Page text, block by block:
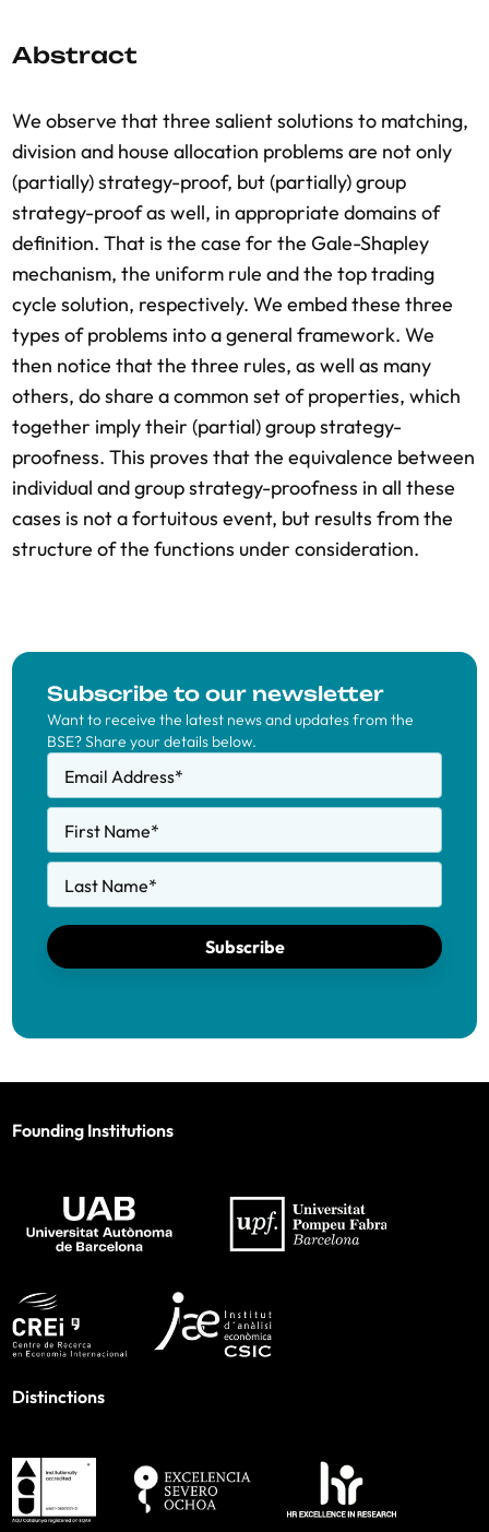
Abstract
We observe that three salient solutions to matching,
division and house allocation problems are not only
(partially) strategy-proof, but (partially) group
strategy-proof as well, in appropriate domains of
definition. That is the case for the Gale-Shapley
mechanism, the uniform rule and the top trading
cycle solution, respectively. We embed these three
types of problems into a general framework. We
then notice that the three rules, as well as many
others, do share a common set of properties, which
together imply their (partial) group strategy-
proofness. This proves that the equivalence between
individual and group strategy-proofness in all these
cases is not a fortuitous event, but results from the
structure of the functions under consideration.
Subscribe to our newsletter
Want to receive the latest news and updates from the
BSE? Share your details below.
Email Address*
First Name*
Last Name*
Subscribe
Founding Institutions
Distinctions